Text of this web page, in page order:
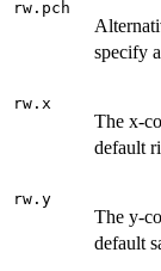
rw.pch
specify
rw.x
The x-
default
rw.y
The y-
default